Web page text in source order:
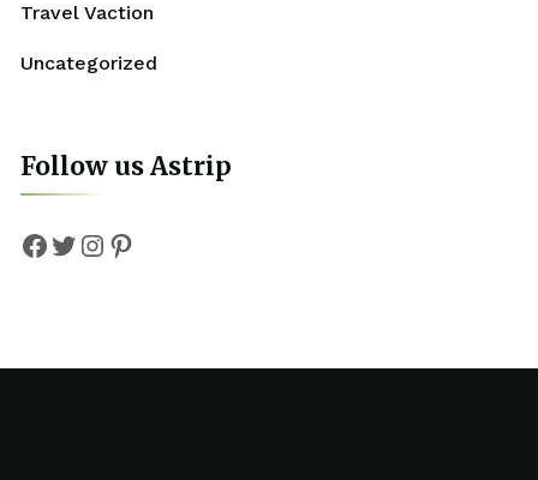
Travel Vaction
Uncategorized
Follow us Astrip